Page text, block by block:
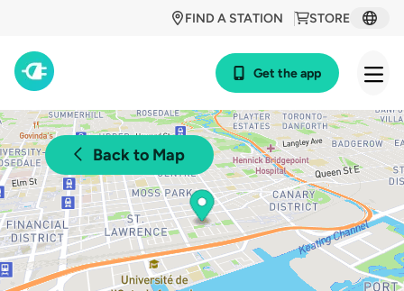
STORE
FIND A STATION
Get the app
Back to Map